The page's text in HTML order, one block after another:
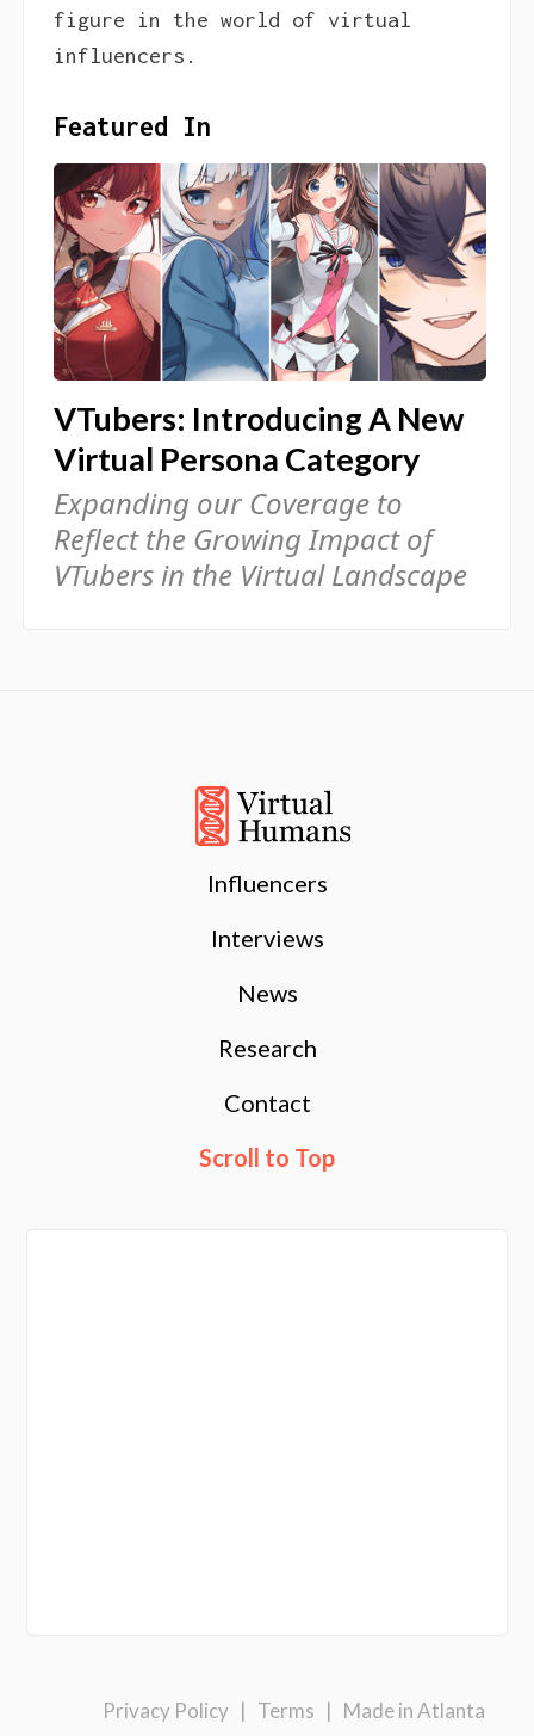
figure in the world of virtual
influencers.
Featured In
VTubers: Introducing A New
Virtual Persona Category
Expanding our Coverage to
Reflect the Growing Impact of
VTubers in the Virtual Landscape
Influencers
Interviews
News
Research
Contact
Scroll to Top
Privacy Policy | Terms | Made in Atlanta